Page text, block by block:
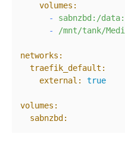
volumes:
-
sabnzbd:/
-
/mnt/tank/
networks:
traefik_default:
external:
true
volumes:
sabnzbd: